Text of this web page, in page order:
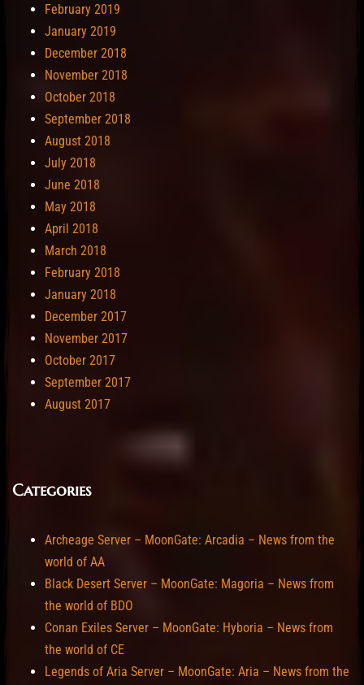
February 2019
January 2019
December 2018
November 2018
October 2018
September 2018
August 2018
July 2018
June 2018
May 2018
April 2018
March 2018
February 2018
January 2018
December 2017
November 2017
October 2017
September 2017
August 2017
Categories
Archeage Server – MoonGate: Arcadia – News from the
world of AA
Black Desert Server – MoonGate: Magoria – News from
the world of BDO
Conan Exiles Server – MoonGate: Hyboria – News from
the world of CE
Legends of Aria Server – MoonGate: Aria – News from the